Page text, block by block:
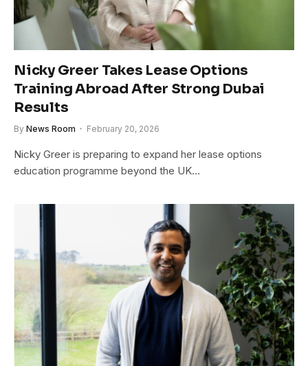
Nicky Greer Takes Lease Options
Training Abroad After Strong Dubai
Results
By News Room February 20, 2026
Nicky Greer is preparing to expand her lease options
education programme beyond the UK…